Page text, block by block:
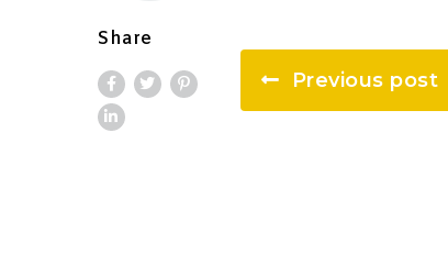
Share
Previous post